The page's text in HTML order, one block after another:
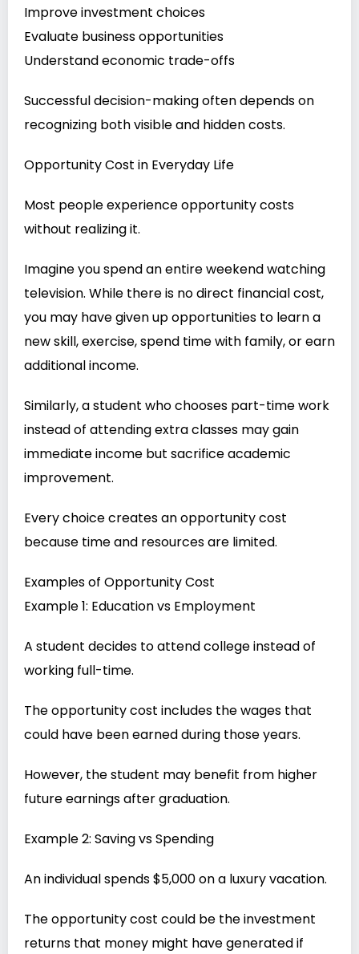
Improve investment choices
Evaluate business opportunities
Understand economic trade-offs
Successful decision-making often depends on
recognizing both visible and hidden costs.
Opportunity Cost in Everyday Life
Most people experience opportunity costs
without realizing it.
Imagine you spend an entire weekend watching
television. While there is no direct financial cost,
you may have given up opportunities to learn a
new skill, exercise, spend time with family, or earn
additional income.
Similarly, a student who chooses part-time work
instead of attending extra classes may gain
immediate income but sacrifice academic
improvement.
Every choice creates an opportunity cost
because time and resources are limited.
Examples of Opportunity Cost
Example 1: Education vs Employment
A student decides to attend college instead of
working full-time.
The opportunity cost includes the wages that
could have been earned during those years.
However, the student may benefit from higher
future earnings after graduation.
Example 2: Saving vs Spending
An individual spends $5,000 on a luxury vacation.
The opportunity cost could be the investment
returns that money might have generated if